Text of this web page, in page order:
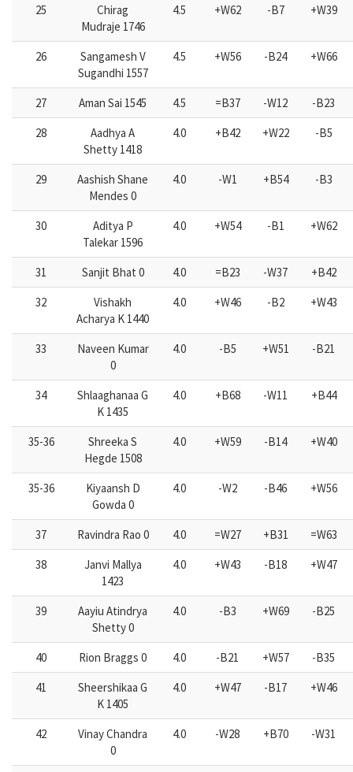
25
Chirag
Mudraje 1746
4.5 +W62 -B7 +W39
26
Sangamesh V
Sugandhi 1557
4.5 +W56 -B24 +W66
27 Aman Sai 1545 4.5 =B37 -W12
-B23
28
Aadhya A
Shetty 1418
4.0 +B42 +W22 -B5
29
Aashish Shane
Mendes 0
4.0 -W1 +B54 -B3
30
Aditya P
Talekar 1596
4.0 +W54 -B1 +W62
31 Sanjit Bhat 0 4.0 =B23 -W37
+B42
32
Vishakh
Acharya K 1440
4.0 +W46 -B2 +W43
33
Naveen Kumar
0
4.0 -B5 +W51 -B21
34
Shlaaghanaa G
K 1435
4.0 +B68 -W11 +B44
35-36
Shreeka S
Hegde 1508
4.0 +W59 -B14 +W40
35-36
Kiyaansh D
Gowda 0
4.0 -W2 -B46 +W56
37 Ravindra Rao 0 4.0 =W27 +B31
=W63
38
Janvi Mallya
1423
4.0 +W43 -B18 +W47
39
Aayiu Atindrya
Shetty 0
4.0 -B3 +W69 -B25
40 Rion Braggs 0 4.0 -B21 +W57
-B35
41
Sheershikaa G
K 1405
4.0 +W47 -B17 +W46
42
Vinay Chandra
0
4.0 -W28 +B70 -W31